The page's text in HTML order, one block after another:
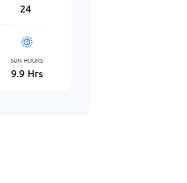
24
SUN HOURS
9.9 Hrs